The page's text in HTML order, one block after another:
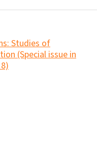
Studies of
(Special issue in